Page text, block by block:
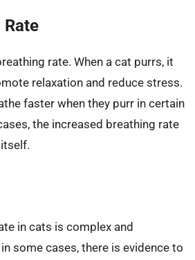
rate. When a cat purrs, it
relaxation and reduce stress.
faster when they purr in certain
the increased breathing rate
in cats is complex and
some cases, there is evidence to